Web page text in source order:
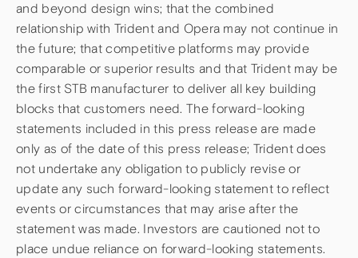
and beyond design wins; that the combined
relationship with Trident and Opera may not continue in
the future; that competitive platforms may provide
comparable or superior results and that Trident may be
the first STB manufacturer to deliver all key building
blocks that customers need. The forward-looking
statements included in this press release are made
only as of the date of this press release; Trident does
not undertake any obligation to publicly revise or
update any such forward-looking statement to reflect
events or circumstances that may arise after the
statement was made. Investors are cautioned not to
place undue reliance on forward-looking statements.